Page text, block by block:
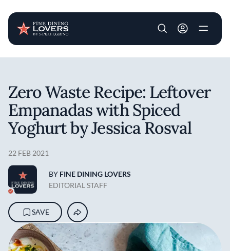
User account
Zero Waste Recipe: Leftover
Empanadas with Spiced
Yoghurt by Jessica Rosval
22 FEB 2021
BY FINE DINING LOVERS
EDITORIAL STAFF
SAVE